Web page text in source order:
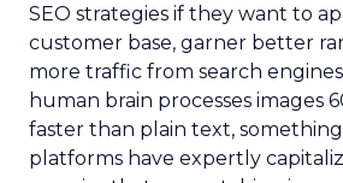
SEO strategies if they want to
customer base, garner better
more traffic from search
human brain processes images
faster than plain text,
platforms have expertly